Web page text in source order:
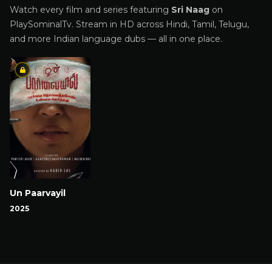
Watch every film and series featuring Sri Naag on
PlaySominalTv. Stream in HD across Hindi, Tamil, Telugu,
and more Indian language dubs — all in one place.
Un Paarvayil
2025